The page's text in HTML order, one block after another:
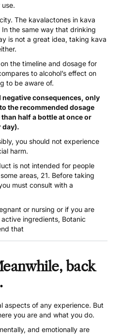
. The kavalactones in kava
the same way that drinking
is not a great idea, taking kava
the timeline and dosage for
to alcohol’s effect on
to be aware of.
negative consequences, only
the recommended dosage
half a bottle at once or
day).
you should not experience
harm.
is not intended for people
areas, 21. Before taking
must consult with a
or nursing or if you are
ingredients, Botanic
that
back
aspects of any experience. But
you are and what you do.
and emotionally are